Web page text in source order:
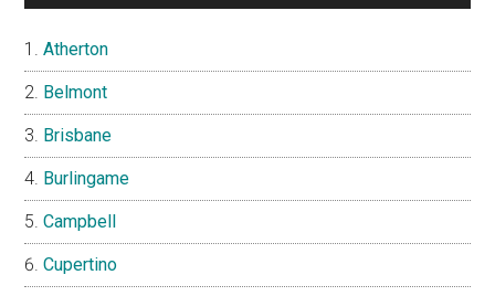
Atherton
Belmont
Brisbane
Burlingame
Campbell
Cupertino